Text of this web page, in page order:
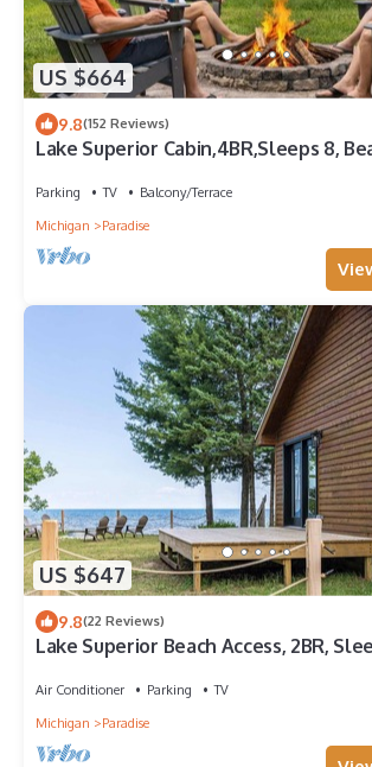
US $664
9.8(152 Reviews)
Lake Superior Cabin,4BR,Sleeps 8,
Parking TV
Balcony/Terrace
Michigan
Paradise
US $647
9.8(22 Reviews)
Lake Superior Beach Access, 2BR,
Air Conditioner Parking
TV
Michigan
Paradise